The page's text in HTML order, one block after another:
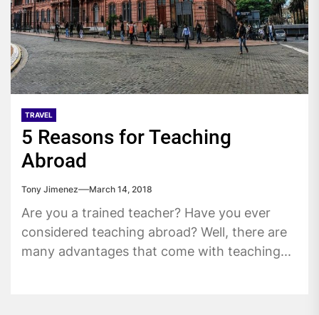
TRAVEL
5 Reasons for Teaching
Abroad
Tony Jimenez March 14, 2018
Are you a trained teacher? Have you ever
considered teaching abroad? Well, there are
many advantages that come with teaching...